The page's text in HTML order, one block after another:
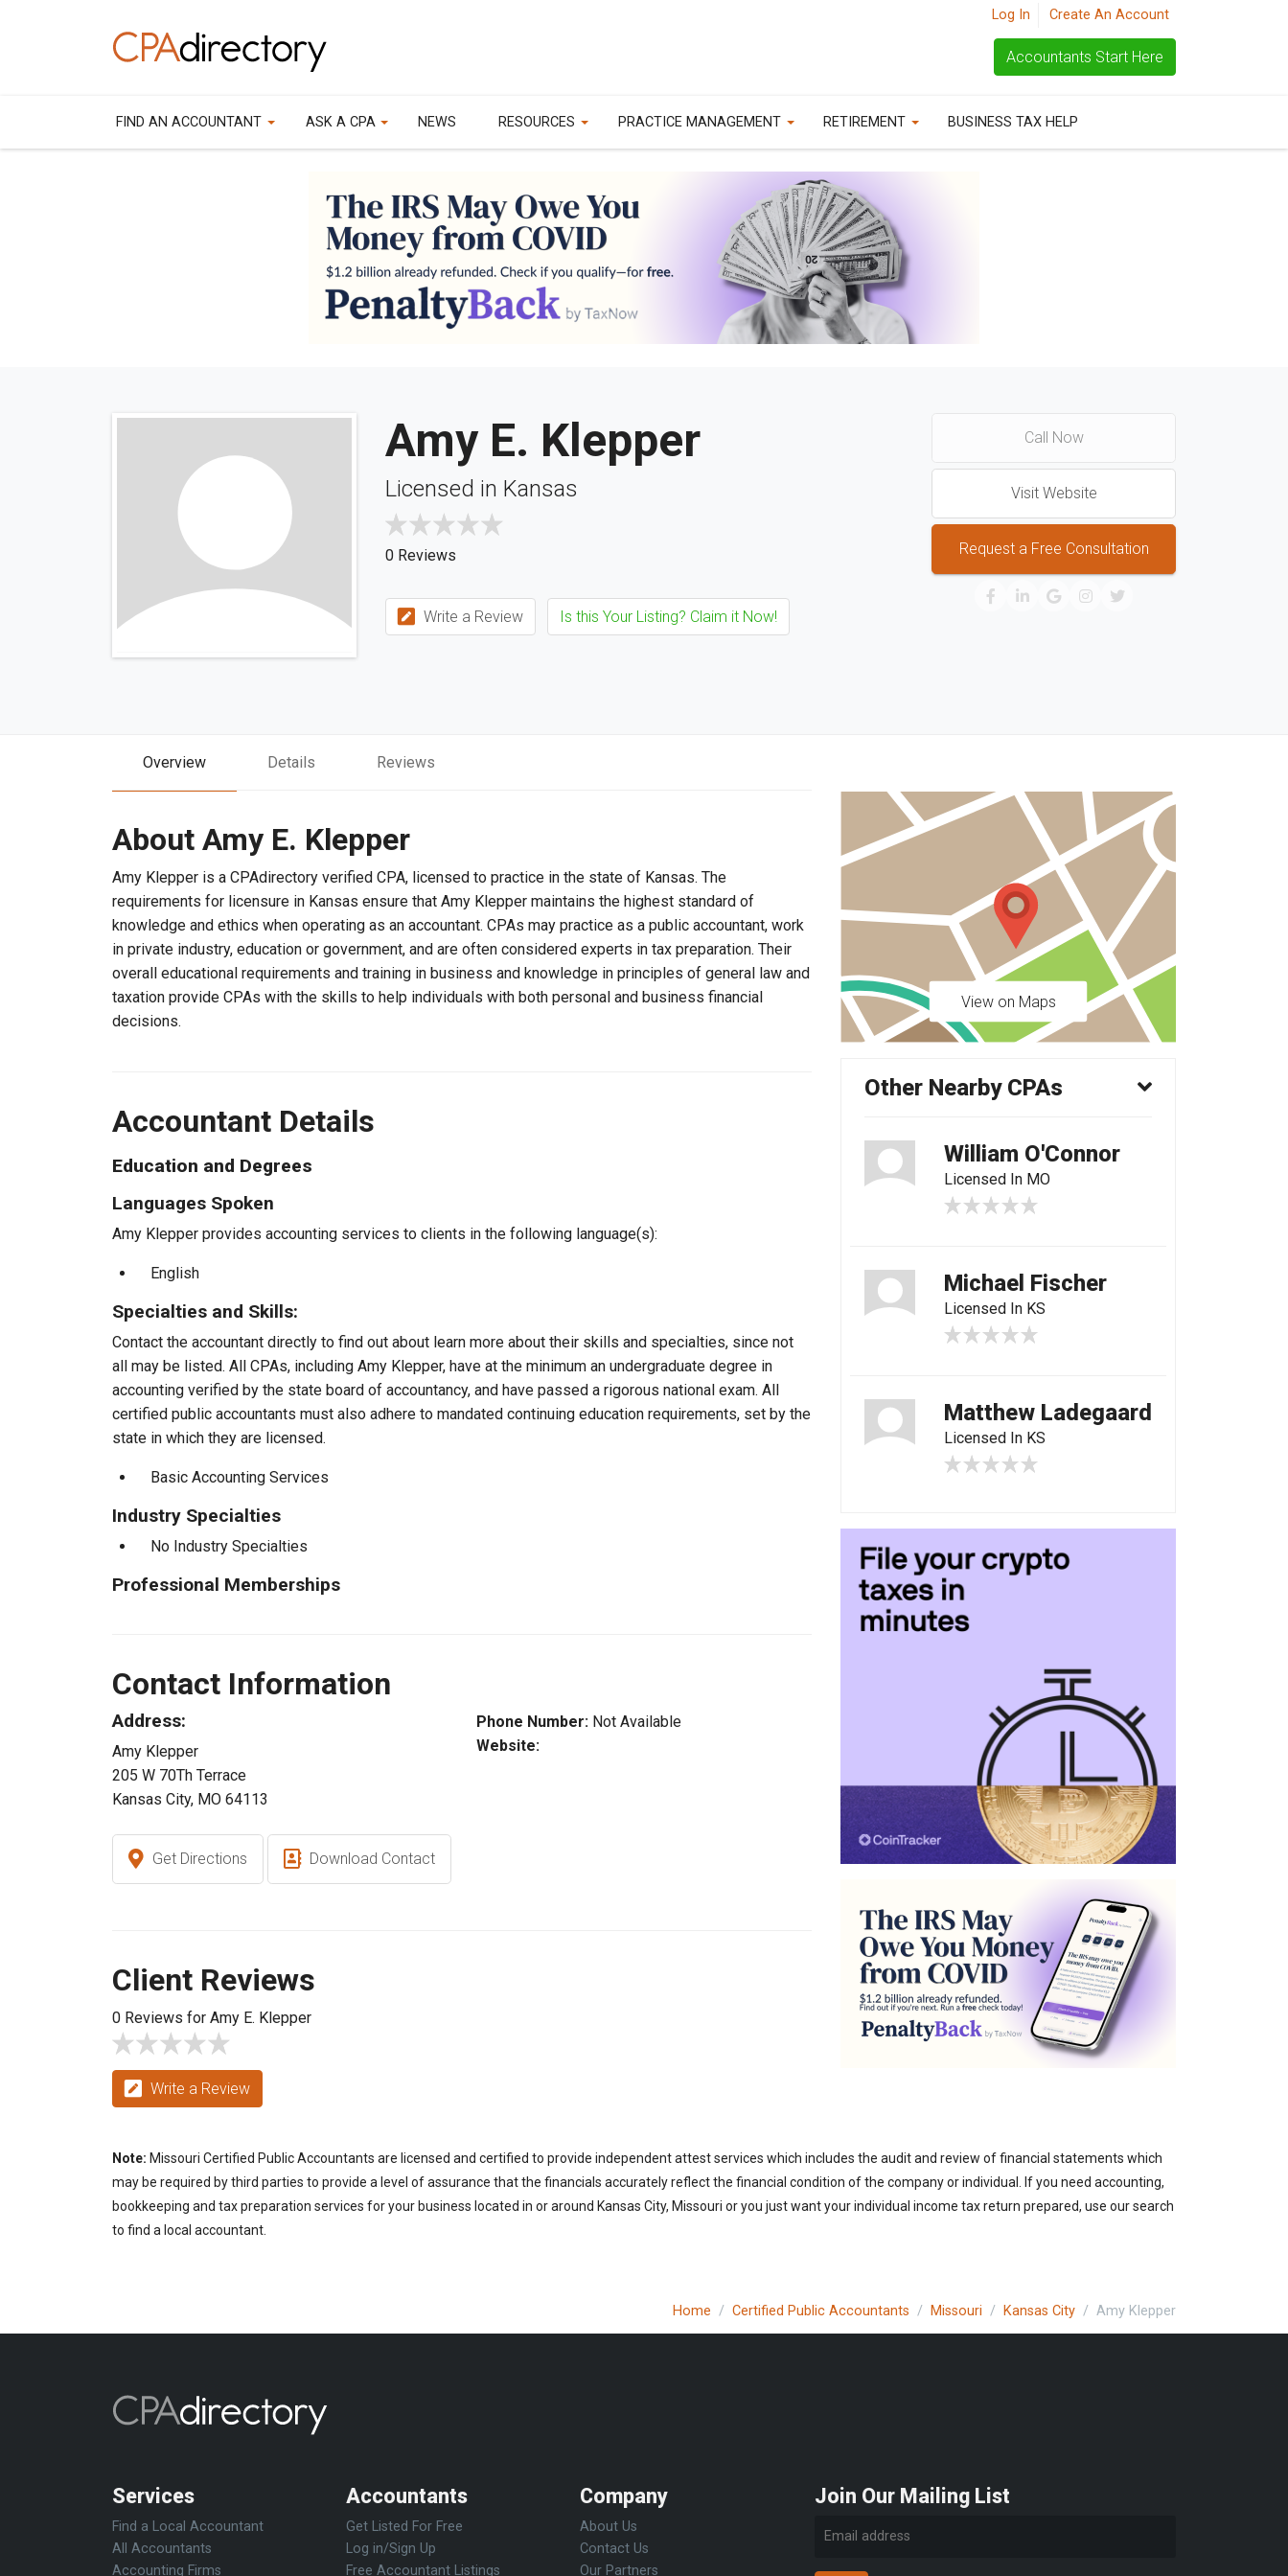
Log In Create An Account
Accountants Start Here
FIND AN ACCOUNTANT ASK A CPA NEWS RESOURCES PRACTICE MANAGEMENT RETIREMENT BUSINESS TAX HELP
Amy E. Klepper
Licensed in Kansas
0 Reviews
Write a Review Is this Your Listing? Claim it Now!
Call Now
Visit Website
Request a Free Consultation
Overview Details Reviews
About Amy E. Klepper
Amy Klepper is a CPAdirectory verified CPA, licensed to practice in the state of Kansas. The
requirements for licensure in Kansas ensure that Amy Klepper maintains the highest standard of
knowledge and ethics when operating as an accountant. CPAs may practice as a public accountant, work
in private industry, education or government, and are often considered experts in tax preparation. Their
overall educational requirements and training in business and knowledge in principles of general law and
taxation provide CPAs with the skills to help individuals with both personal and business financial
decisions.
Accountant Details
Education and Degrees
Languages Spoken
Amy Klepper provides accounting services to clients in the following language(s):
English
Specialties and Skills:
Contact the accountant directly to find out about learn more about their skills and specialties, since not
all may be listed. All CPAs, including Amy Klepper, have at the minimum an undergraduate degree in
accounting verified by the state board of accountancy, and have passed a rigorous national exam. All
certified public accountants must also adhere to mandated continuing education requirements, set by the
state in which they are licensed.
Basic Accounting Services
Industry Specialties
No Industry Specialties
Professional Memberships
Contact Information
Address:
Amy Klepper
205 W 70Th Terrace
Kansas City, MO 64113
Phone Number: Not Available
Website:
Get Directions Download Contact
Client Reviews
0 Reviews for Amy E. Klepper
Write a Review
View on Maps
Other Nearby CPAs
William O'Connor
Licensed In MO
Michael Fischer
Licensed In KS
Matthew Ladegaard
Licensed In KS
Note: Missouri Certified Public Accountants are licensed and certified to provide independent attest services which includes the audit and review of financial statements which
may be required by third parties to provide a level of assurance that the financials accurately reflect the financial condition of the company or individual. If you need accounting,
bookkeeping and tax preparation services for your business located in or around Kansas City, Missouri or you just want your individual income tax return prepared, use our search
to find a local accountant.
Home Certified Public Accountants Missouri Kansas City Amy Klepper
Services
Find a Local Accountant
All Accountants
Accounting Firms
Accountants
Get Listed For Free
Log in/Sign Up
Free Accountant Listings
Company
About Us
Contact Us
Our Partners
Join Our Mailing List